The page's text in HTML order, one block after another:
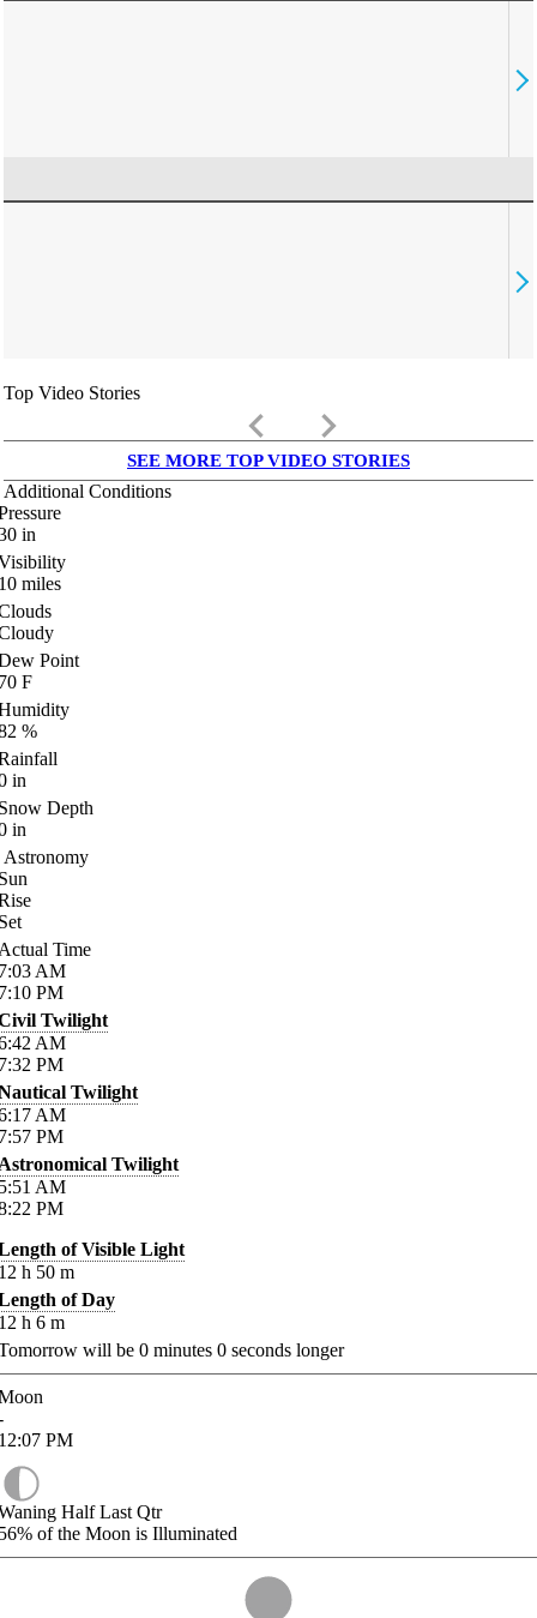
Top Video Stories
keyboard_arrow_left keyboard_arrow_right
SEE MORE TOP VIDEO STORIES
Additional Conditions
in
miles
Point
F
%
in
Depth
in
Astronomy
Time
AM
PM
Twilight
AM
PM
Twilight
AM
PM
Twilight
AM
PM
of Visible Light
h 50 m
of Day
h 6 m
will be 0 minutes 0 seconds longer
PM
Half Last Qtr
of the Moon is Illuminated